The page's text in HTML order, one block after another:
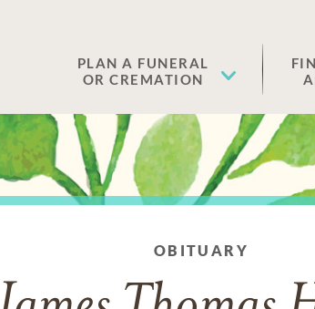
PLAN A FUNERAL
OR CREMATION
OBITUARY